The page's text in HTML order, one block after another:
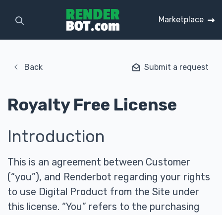
Marketplace
Back Submit a request
Royalty Free License
Introduction
This is an agreement between Customer
(“you”), and Renderbot regarding your rights
to use Digital Product from the Site under
this license. “You” refers to the purchasing